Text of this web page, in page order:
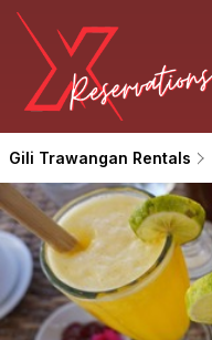
Gili Trawangan Rentals